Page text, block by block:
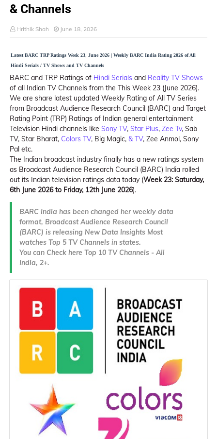
& Channels
Hrithik Shah June 18, 2026
Latest BARC TRP Ratings Week 23, June 2026 | Weekly BARC India Rating 2026 of All
Hindi Serials / TV Shows and TV Channels
BARC and TRP Ratings of Hindi Serials and Reality TV Shows
of all Indian TV Channels from the This Week 23 (June 2026).
We are share latest updated Weekly Rating of All TV Series
from Broadcast Audience Research Council (BARC) and Target
Rating Point (TRP) Ratings of Indian general entertainment
Television Hindi channels like Sony TV, Star Plus, Zee Tv, Sab
TV, Star Bharat, Colors TV, Big Magic, & TV, Zee Anmol, Sony
Pal etc.
The Indian broadcast industry finally has a new ratings system
as Broadcast Audience Research Council (BARC) India rolled
out its Indian television ratings data today (Week 23: Saturday,
6th June 2026 to Friday, 12th June 2026).
BARC India has been changed her weekly data
format, Broadcast Audience Research Council
(BARC) is releasing New Data Insights Most
watches Top 5 TV Channels in states.
You can Check here Top 10 TV Channels - All
India, 2+.